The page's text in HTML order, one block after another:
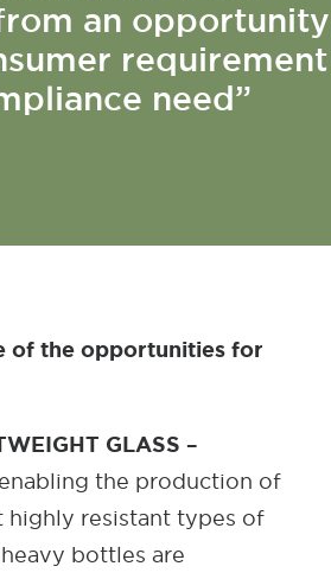
an opportunity
requirement
need”
of the opportunities for
GLASS –
the production of
resistant types of
bottles are